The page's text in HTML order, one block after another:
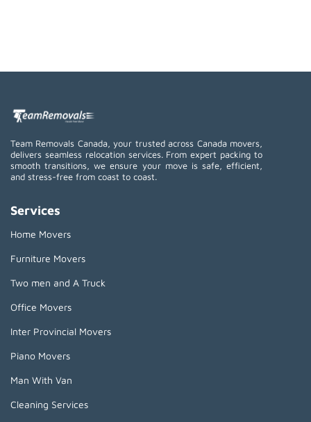
Team Removals Canada, your trusted across Canada movers,
delivers seamless relocation services. From expert packing to
smooth transitions, we ensure your move is safe, efficient,
and stress-free from coast to coast.
Services
Home Movers
Furniture Movers
Two men and A Truck
Office Movers
Inter Provincial Movers
Piano Movers
Man With Van
Cleaning Services